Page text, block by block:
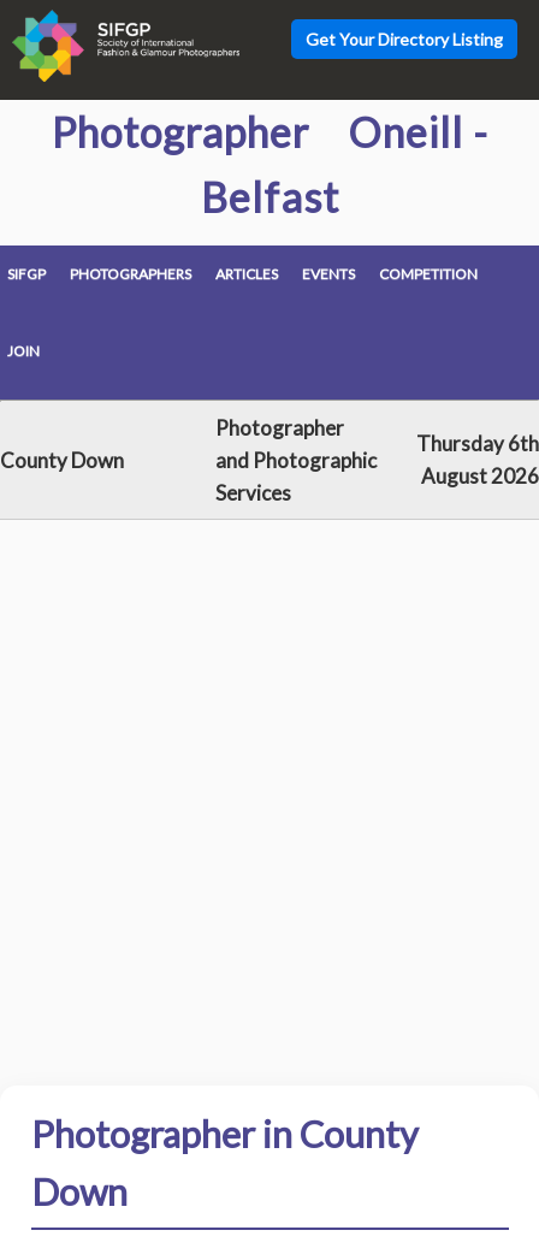
Get Your Directory Listing
Photographer Oneill -
Belfast
SIFGP PHOTOGRAPHERS ARTICLES EVENTS COMPETITION
JOIN
County Down
Photographer
and Photographic
Services
Thursday 6th
August 2026
Photographer in County
Down